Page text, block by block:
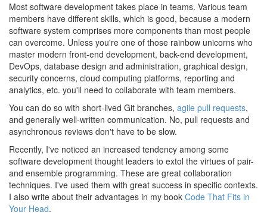
Most software development takes place in teams. Various team
members have different skills, which is good, because a modern
software system comprises more components than most people
can overcome. Unless you're one of those rainbow unicorns who
master modern front-end development, back-end development,
DevOps, database design and administration, graphical design,
security concerns, cloud computing platforms, reporting and
analytics, etc. you'll need to collaborate with team members.
You can do so with short-lived Git branches, agile pull requests,
and generally well-written communication. No, pull requests and
asynchronous reviews don't have to be slow.
Recently, I've noticed an increased tendency among some
software development thought leaders to extol the virtues of pair-
and ensemble programming. These are great collaboration
techniques. I've used them with great success in specific contexts.
I also write about their advantages in my book Code That Fits in
Your Head.